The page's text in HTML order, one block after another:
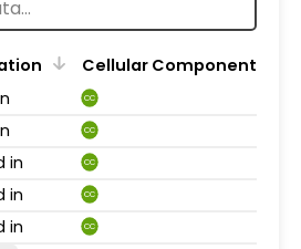
Cellular Component
CC
CC
in CC
in CC
in CC